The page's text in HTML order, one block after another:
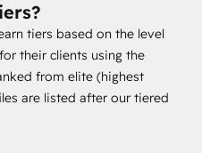
tiers based on the level
their clients using the
from elite (highest
are listed after our tiered